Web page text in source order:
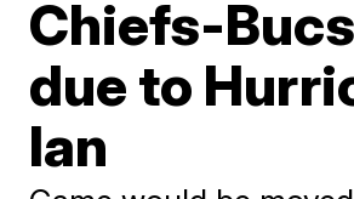
Chiefs-
due to
Ian